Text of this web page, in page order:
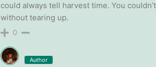
could always tell harvest time. You
without tearing up.
0
Author